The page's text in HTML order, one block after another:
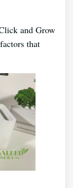
and Grow
that